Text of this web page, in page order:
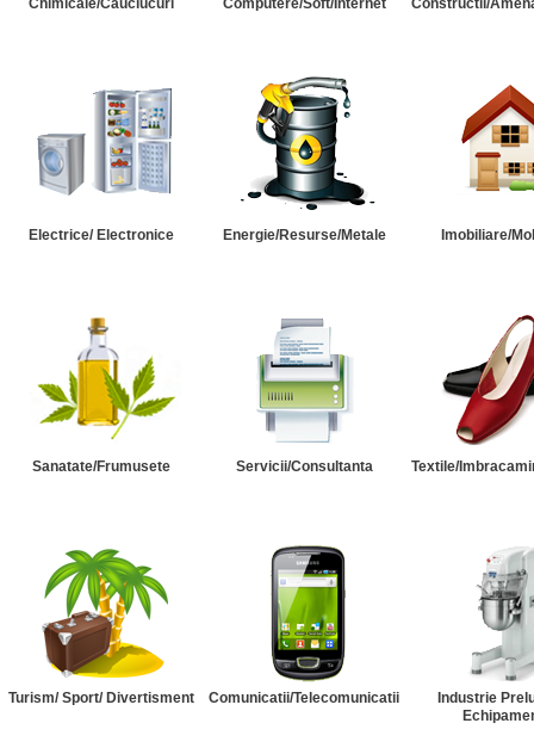
Chimicale/Cauciucuri Computere/Soft/Internet Constructii/
Electrice/ Electronice Energie/Resurse/Metale Imobiliare/
Sanatate/Frumusete Servicii/Consultanta Textile/
Turism/ Sport/ Divertisment Comunicatii/Telecomunicatii
Industrie